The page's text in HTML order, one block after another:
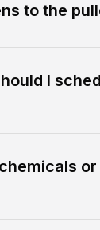
to the
I